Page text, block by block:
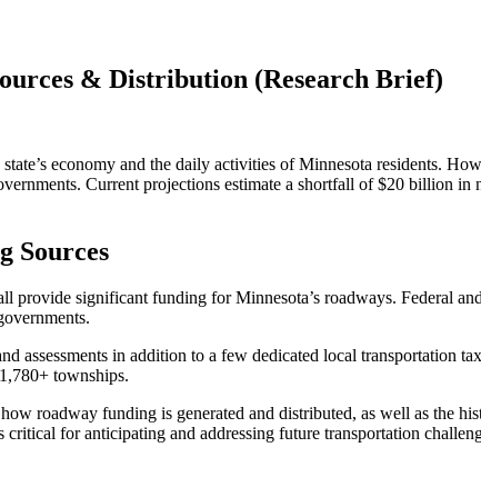
& Distribution (Research Brief)
economy and the daily activities of Minnesota residents.
Current projections estimate a shortfall of $20 billion
Sources
provide significant funding for Minnesota’s roadways. Federal
in addition to a few dedicated local transportation
townships.
roadway funding is generated and distributed, as well as the
for anticipating and addressing future transportation